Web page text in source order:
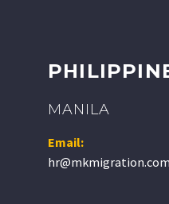
MANILA
Email:
hr@mkmigration.com